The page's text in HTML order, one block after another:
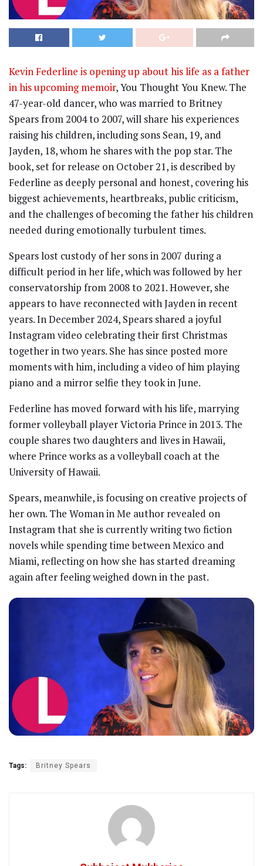
Kevin Federline is opening up about his life as a father
in his upcoming memoir, You Thought You Knew. The
47-year-old dancer, who was married to Britney
Spears from 2004 to 2007, will share his experiences
raising his children, including sons Sean, 19, and
Jayden, 18, whom he shares with the pop star. The
book, set for release on October 21, is described by
Federline as deeply personal and honest, covering his
biggest achievements, heartbreaks, public criticism,
and the challenges of becoming the father his children
needed during emotionally turbulent times.
Spears lost custody of her sons in 2007 during a
difficult period in her life, which was followed by her
conservatorship from 2008 to 2021. However, she
appears to have reconnected with Jayden in recent
years. In December 2024, Spears shared a joyful
Instagram video celebrating their first Christmas
together in two years. She has since posted more
moments with him, including a video of him playing
piano and a mirror selfie they took in June.
Federline has moved forward with his life, marrying
former volleyball player Victoria Prince in 2013. The
couple shares two daughters and lives in Hawaii,
where Prince works as a volleyball coach at the
University of Hawaii.
Spears, meanwhile, is focusing on creative projects of
her own. The Woman in Me author revealed on
Instagram that she is currently writing two fiction
novels while spending time between Mexico and
Miami, reflecting on how she has started dreaming
again after feeling weighed down in the past.
Tags: Britney Spears